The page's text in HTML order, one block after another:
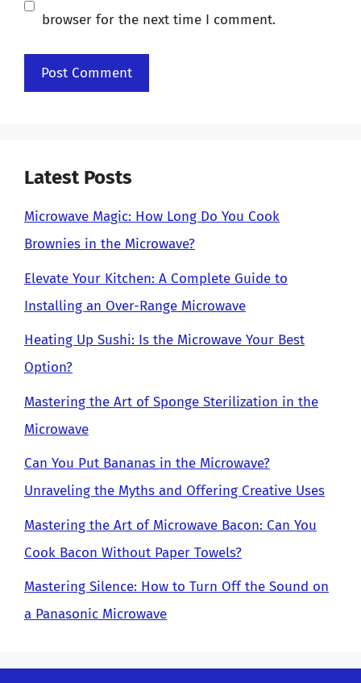
browser for the next time I comment.
Latest Posts
Microwave Magic: How Long Do You Cook
Brownies in the Microwave?
Elevate Your Kitchen: A Complete Guide to
Installing an Over-Range Microwave
Heating Up Sushi: Is the Microwave Your Best
Option?
Mastering the Art of Sponge Sterilization in the
Microwave
Can You Put Bananas in the Microwave?
Unraveling the Myths and Offering Creative Uses
Mastering the Art of Microwave Bacon: Can You
Cook Bacon Without Paper Towels?
Mastering Silence: How to Turn Off the Sound on
a Panasonic Microwave